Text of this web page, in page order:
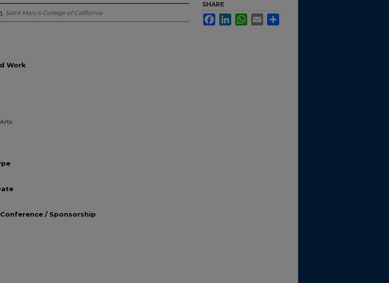
, Saint Mary's College of California
Work
/ Sponsorship
SHARE
FacebookLinkedInWhatsApp
Email